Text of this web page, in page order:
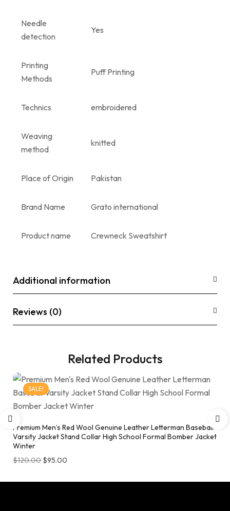
Needle
detection
Yes
Printing
Methods
Puff Printing
Technics embroidered
Weaving
method
knitted
Place of Origin Pakistan
Brand Name Grato international
Product name Crewneck Sweatshirt
Additional information
Reviews (0)
Related Products
SALE!
Premium Men’s Red Wool Genuine Leather Letterman Baseball
Varsity Jacket Stand Collar High School Formal Bomber Jacket
Winter
$120.00 $95.00